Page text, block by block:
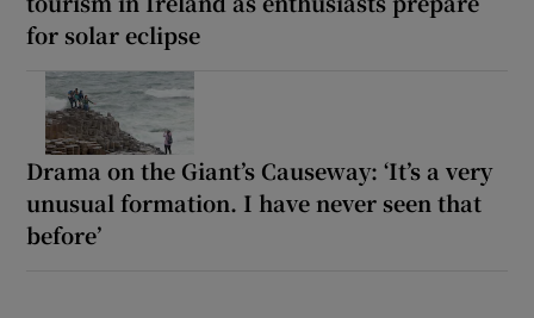
for solar eclipse
Drama on the Giant’s Causeway: ‘It’s a very
unusual formation. I have never seen that
before’